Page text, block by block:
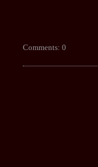
Comments: 0